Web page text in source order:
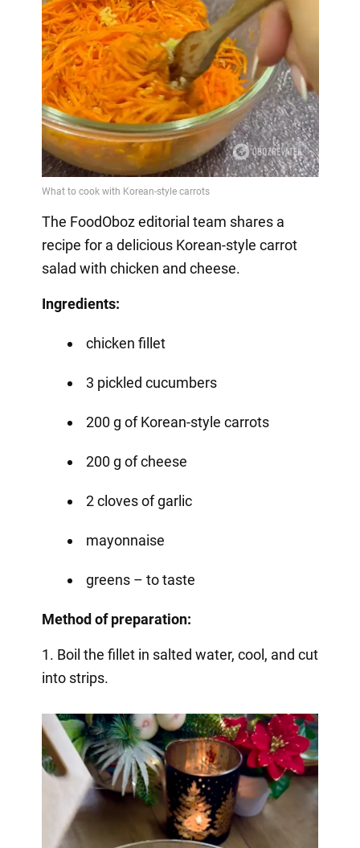
The FoodOboz editorial team shares a
recipe for a delicious Korean-style carrot
salad with chicken and cheese.
Ingredients:
chicken fillet
3 pickled cucumbers
200 g of Korean-style carrots
200 g of cheese
2 cloves of garlic
mayonnaise
greens – to taste
Method of preparation:
1. Boil the fillet in salted water, cool, and cut
into strips.